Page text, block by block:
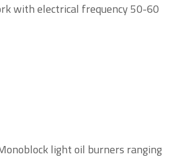
with electrical frequency 50-60
light oil burners ranging